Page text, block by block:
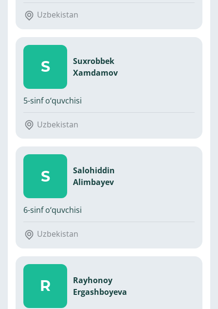
Uzbekistan
S
Suxrobbek
Xamdamov
5-sinf o‘quvchisi
Uzbekistan
S
Salohiddin
Alimbayev
6-sinf o‘quvchisi
Uzbekistan
R
Rayhonoy
Ergashboyeva